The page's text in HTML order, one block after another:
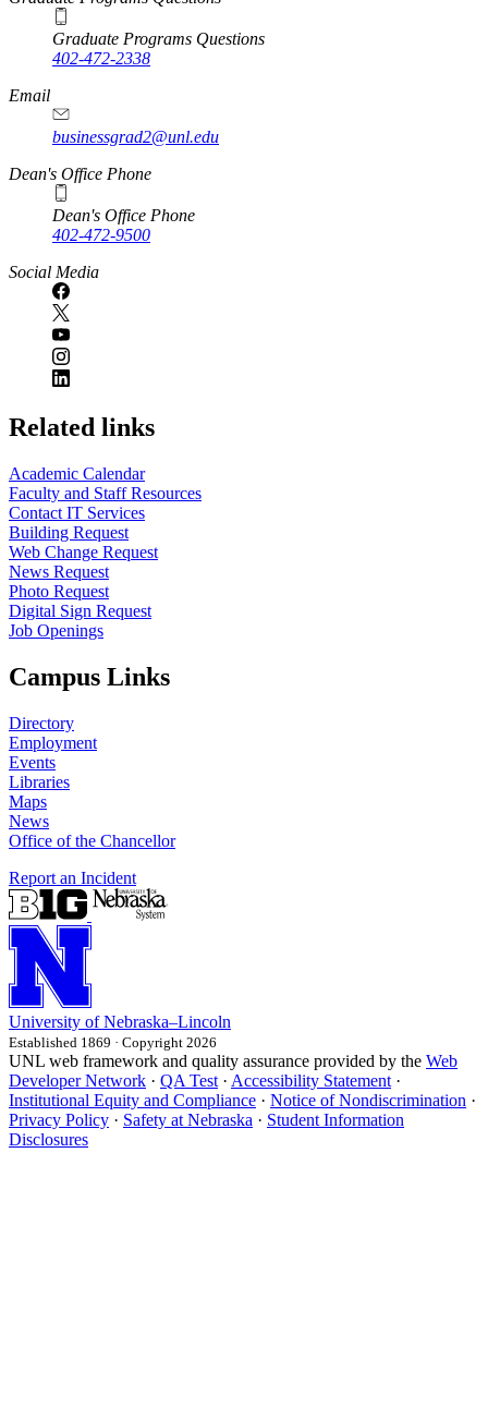
Graduate Programs Questions
402-472-2338
Email
businessgrad2@unl.edu
Dean's Office Phone
Dean's Office Phone
402-472-9500
Social Media
Related links
Academic Calendar
Faculty and Staff Resources
Contact IT Services
Building Request
Web Change Request
News Request
Photo Request
Digital Sign Request
Job Openings
Campus Links
Directory
Employment
Events
Libraries
Maps
News
Office of the Chancellor
Report an Incident
University of Nebraska–Lincoln
Established 1869 · Copyright 2026
UNL web framework and quality assurance provided by the Web
Developer Network · QA Test · Accessibility Statement ·
Institutional Equity and Compliance · Notice of Nondiscrimination ·
Privacy Policy · Safety at Nebraska · Student Information
Disclosures